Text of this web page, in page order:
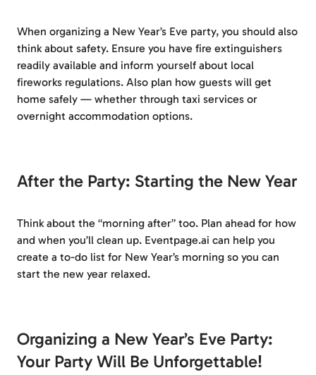
When organizing a New Year’s Eve party, you should also
think about safety. Ensure you have fire extinguishers
readily available and inform yourself about local
fireworks regulations. Also plan how guests will get
home safely — whether through taxi services or
overnight accommodation options.
After the Party: Starting the New Year
Think about the “morning after” too. Plan ahead for how
and when you’ll clean up. Eventpage.ai can help you
create a to-do list for New Year’s morning so you can
start the new year relaxed.
Organizing a New Year’s Eve Party:
Your Party Will Be Unforgettable!